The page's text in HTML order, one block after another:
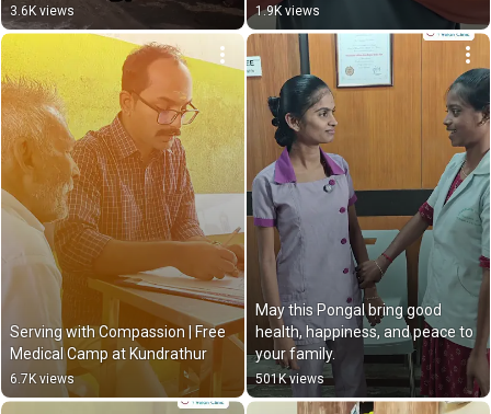
3.6K views 1.9K views
Serving with Compassion | Free
Medical Camp at Kundrathur
6.7K views
May this Pongal bring good
health, happiness, and peace to
your family.
501K views